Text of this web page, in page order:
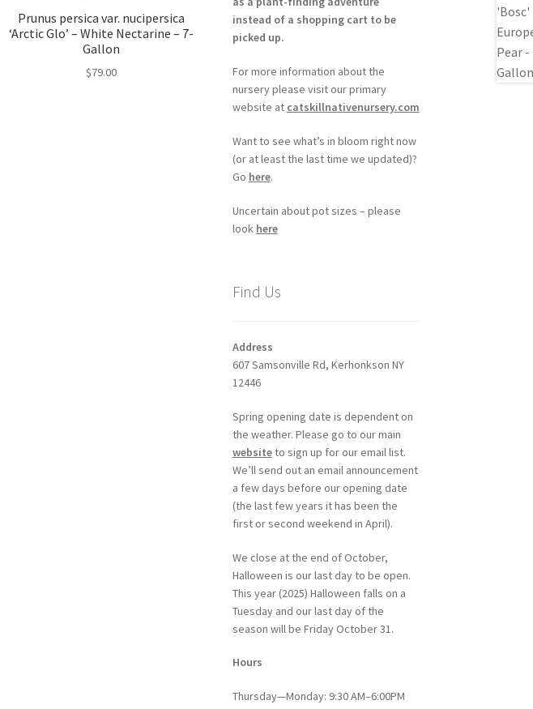
Prunus persica var. nucipersica
‘Arctic Glo’ – White Nectarine – 7-
Gallon
$79.00
instead of a shopping cart to be
picked up.
For more information about the
nursery please visit our primary
website at catskillnativenursery.com
Want to see what’s in bloom right now
(or at least the last time we updated)?
Go here.
Uncertain about pot sizes – please
look here
Find Us
Address
607 Samsonville Rd, Kerhonkson NY
12446
Spring opening date is dependent on
the weather. Please go to our main
websiteto sign up for our email list.
We’ll send out an email announcement
a few days before our opening date
(the last few years it has been the
first or second weekend in April).
We close at the end of October,
Halloween is our last day to be open.
This year (2025) Halloween falls on a
Tuesday and our last day of the
season will be Friday October 31.
Hours
Thursday—Monday: 9:30 AM–6:00PM